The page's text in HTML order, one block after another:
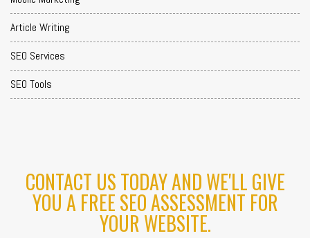
Article Writing
SEO Services
SEO Tools
CONTACT US TODAY AND WE'LL GIVE
YOU A FREE SEO ASSESSMENT FOR
YOUR WEBSITE.